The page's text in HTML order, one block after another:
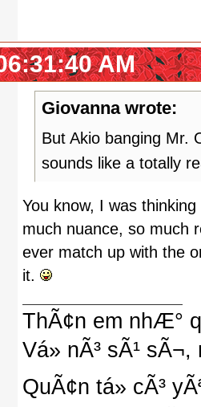
AM
Giovanna wrote:
But Akio banging Mr.
sounds like a totally
You know, I was
much nuance, so much
ever match up with the
it.
ThÃ¢n em nhÆ°
Vá» nÃ³ sÃ¹
QuÃ¢n tá»­ cÃ³